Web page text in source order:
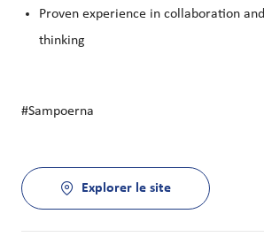
Proven experience in collaboration
thinking
#Sampoerna
Explorer le site